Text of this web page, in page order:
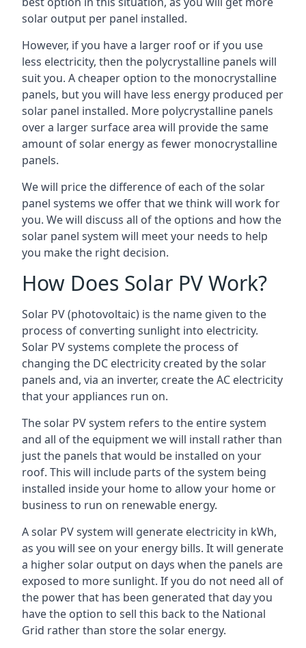
solar output per panel installed.
However, if you have a larger roof or if you use
less electricity, then the polycrystalline panels will
suit you. A cheaper option to the monocrystalline
panels, but you will have less energy produced per
solar panel installed. More polycrystalline panels
over a larger surface area will provide the same
amount of solar energy as fewer monocrystalline
panels.
We will price the difference of each of the solar
panel systems we offer that we think will work for
you. We will discuss all of the options and how the
solar panel system will meet your needs to help
you make the right decision.
How Does Solar PV Work?
Solar PV (photovoltaic) is the name given to the
process of converting sunlight into electricity.
Solar PV systems complete the process of
changing the DC electricity created by the solar
panels and, via an inverter, create the AC electricity
that your appliances run on.
The solar PV system refers to the entire system
and all of the equipment we will install rather than
just the panels that would be installed on your
roof. This will include parts of the system being
installed inside your home to allow your home or
business to run on renewable energy.
A solar PV system will generate electricity in kWh,
as you will see on your energy bills. It will generate
a higher solar output on days when the panels are
exposed to more sunlight. If you do not need all of
the power that has been generated that day you
have the option to sell this back to the National
Grid rather than store the solar energy.